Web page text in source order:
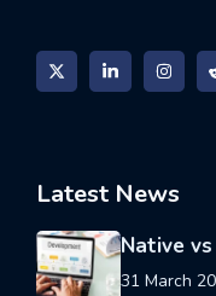
Latest News
Native
31 March